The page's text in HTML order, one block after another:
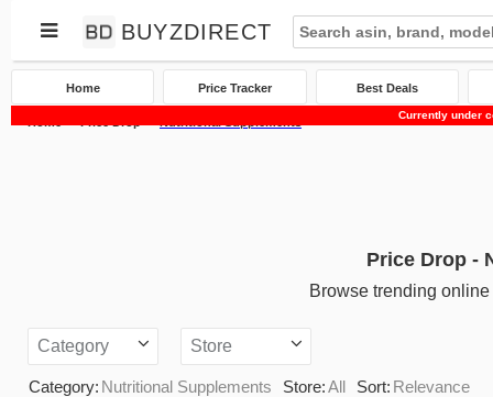
BUYZDIRECT
Home Price Tracker Best Deals
Currently under
Price Drop -
Browse trending
Category Store
Category: Nutritional Supplements Store:All Sort: Relevance